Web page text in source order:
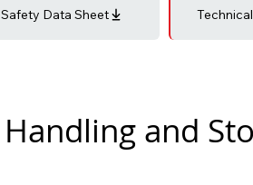
Safety Data Sheet
Handling and